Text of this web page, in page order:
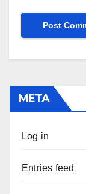
META
Log in
Entries feed